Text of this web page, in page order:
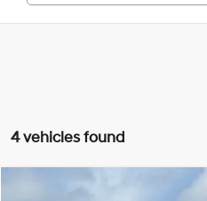
4 vehicles found